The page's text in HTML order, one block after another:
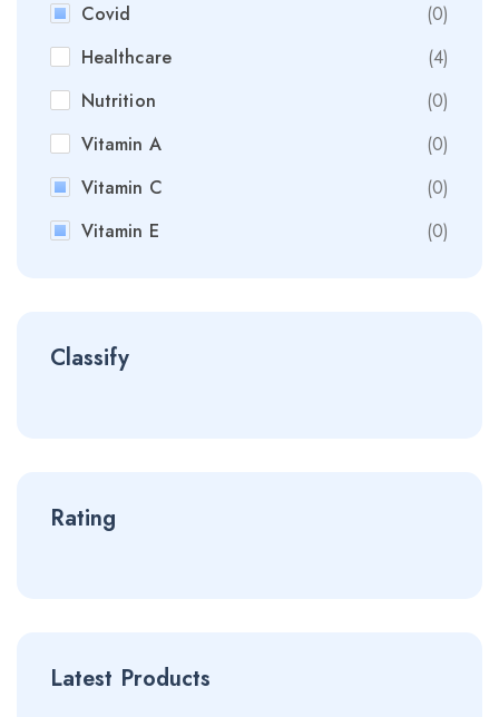
Covid
(0)
Healthcare
(4)
Nutrition
(0)
Vitamin A
(0)
Vitamin C
(0)
Vitamin E
(0)
Classify
Rating
Latest Products